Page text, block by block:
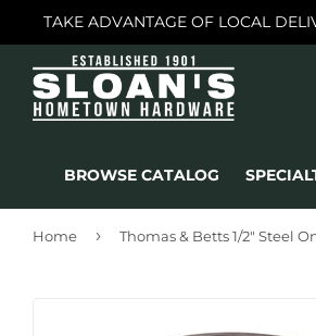
TAKE ADVANTAGE OF LOCAL
BROWSE CATALOG
Home ›